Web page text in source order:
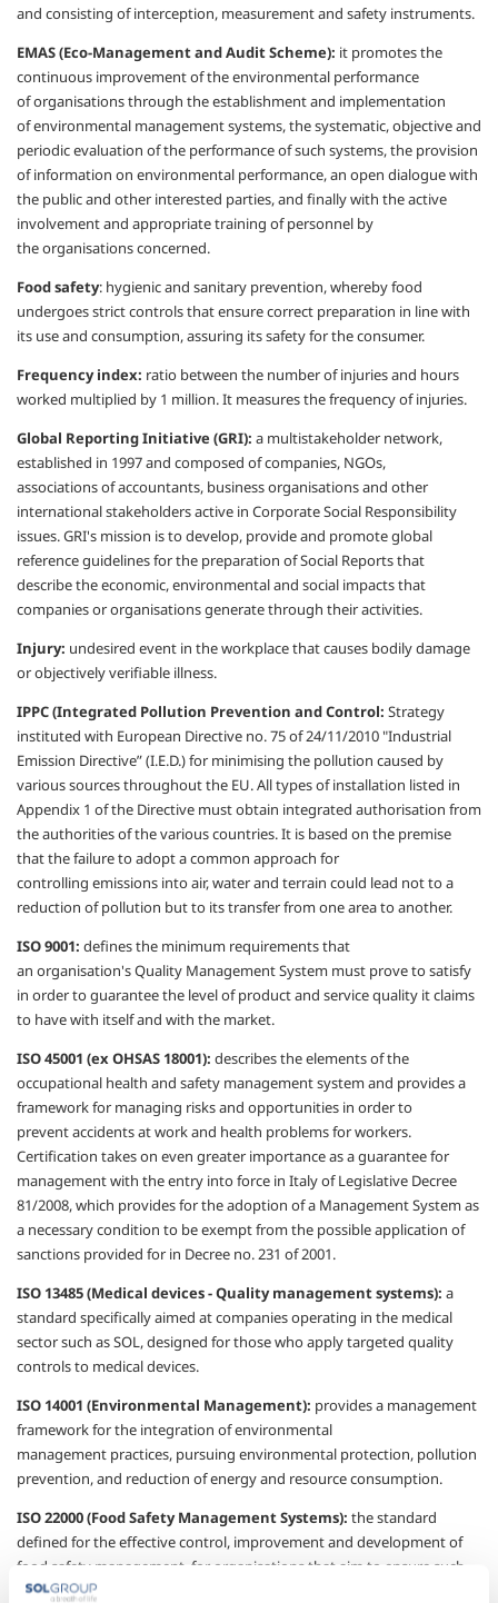
and consisting ofinterception, measurement and safety instruments.
EMAS (Eco-Management and AuditScheme): it promotes the
continuous improvement of the environmental performance
oforganisationsthrough the establishment and implementation
ofenvironmental management systems, thesystematic, objective and
periodic evaluation of the performance of such systems, the provision
of information on environmental performance, an open dialogue with
the public and other interested parties, and finallywith the active
involvement and appropriatetraining of personnel by
theorganisationsconcerned.
Food safety: hygienic and sanitary prevention, whereby food
undergoes strictcontrols that ensure correct preparation in line with
its use and consumption, assuring its safety for the consumer.
Frequency index: ratio between the numberof injuries and hours
worked multiplied by 1 million. It measures the frequency of injuries.
Global Reporting Initiative (GRI): a multistakeholder network,
established in 1997 and composed of companies, NGOs,
associationsof accountants, businessorganisationsand other
international stakeholders active in Corporate Social Responsibility
issues.GRI's mission is to develop, provide and promote global
reference guidelines for the preparation of Social Reports that
describethe economic, environmental and social impacts that
companies ororganisationsgenerate through their activities.
Injury: undesired event in the workplace thatcauses bodily damage
or objectively verifiable illness.
IPPC (Integrated Pollution Prevention and Control: Strategy
instituted with European Directive no. 75 of 24/11/2010 "Industrial
Emission Directive” (I.E.D.) for minimising the pollution caused by
varioussources throughout the EU. All types ofinstallation listed in
Appendix 1 of the Directive must obtain integrated authorisation from
the authorities of the various countries.It is based on the premise
that the failure toadopt a common approach for
controlling emissions into air, water and terrain could lead not to a
reduction of pollution but to itstransfer from one area to another.
ISO 9001: defines the minimum requirements that
an organisation'sQuality Management System must prove to satisfy
in order to guarantee the level of product and service quality it claims
to have with itself and with the market.
ISO 45001 (ex OHSAS 18001): describesthe elements of the
occupational health and safety management system and provides a
framework for managing risksand opportunities in order to
preventaccidents at work and health problems forworkers.
Certification takes on even greater importance as a guarantee for
managementwith the entry into force in Italy of Legislative Decree
81/2008, which provides for theadoption of a Management System as
a necessary condition to be exempt from the possible application of
sanctions provided for in Decree no. 231 of 2001.
ISO 13485 (Medical devices - Qualitymanagement systems): a
standard specifically aimed at companies operating in the medical
sector such as SOL, designed forthose who apply targeted quality
controls to medical devices.
ISO 14001 (Environmental Management): provides a management
framework for the integration of environmental
management practices, pursuing environmental protection, pollution
prevention, and reduction of energyand resource consumption.
ISO 22000 (Food Safety ManagementSystems): the standard
defined forthe effective control, improvement and development of
food safety management, for organisationsthat aim to ensure such
safety.